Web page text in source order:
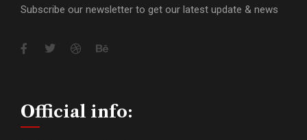
Subscribe our newsletter to get our latest update & news
Official info: